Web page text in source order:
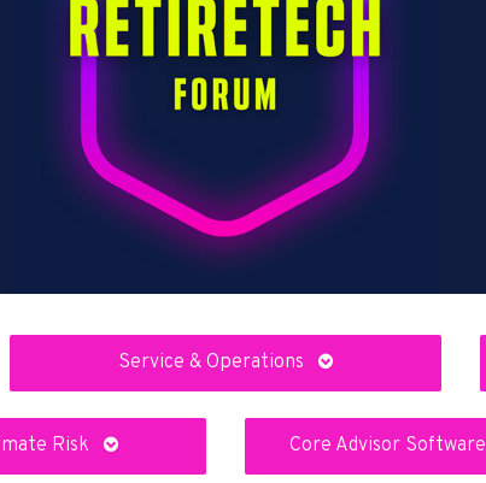
Service & Operations
Risk Core Advisor Software